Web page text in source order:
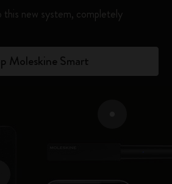
new system, completely
Moleskine Smart